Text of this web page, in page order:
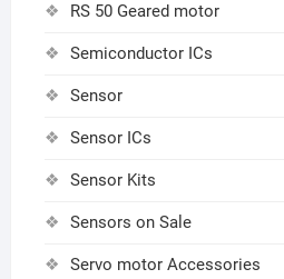
RS 50 Geared motor
Semiconductor ICs
Sensor
Sensor ICs
Sensor Kits
Sensors on Sale
Servo motor Accessories